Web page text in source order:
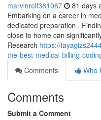
marvinrelf381087 81 days
Embarking on a career in
dedicated preparation .
close to home can
Research https://
the-best-medical-billing-
Comments
Who
Comments
Submit a Comment